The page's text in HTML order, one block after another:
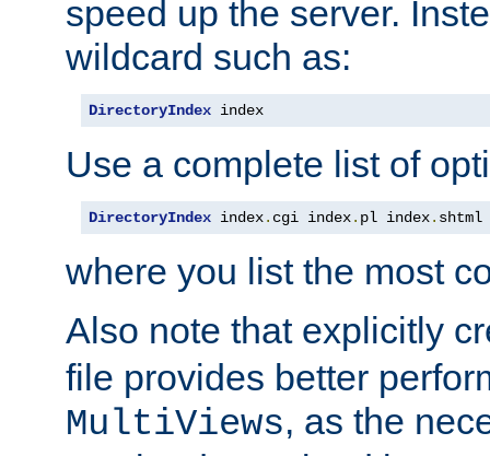
speed up the server.
wildcard such as:
DirectoryIndex index
Use a complete list of
DirectoryIndex index. cgi index. pl index. shtml
where you list the most
Also note that explicitly
file provides better
MultiViews, as the